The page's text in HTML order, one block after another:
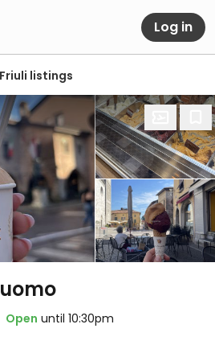
Log in
listings
Open until 10:30pm